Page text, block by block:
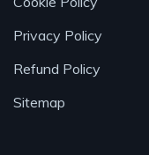
Privacy Policy
Refund Policy
Sitemap